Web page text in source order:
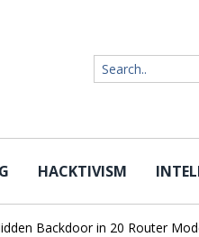
HACKTIVISM
Backdoor in 20 Router